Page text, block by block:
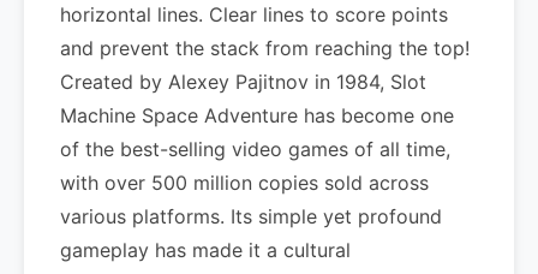
horizontal lines. Clear lines to score points
and prevent the stack from reaching the top!
Created by Alexey Pajitnov in 1984, Slot
Machine Space Adventure has become one
of the best-selling video games of all time,
with over 500 million copies sold across
various platforms. Its simple yet profound
gameplay has made it a cultural